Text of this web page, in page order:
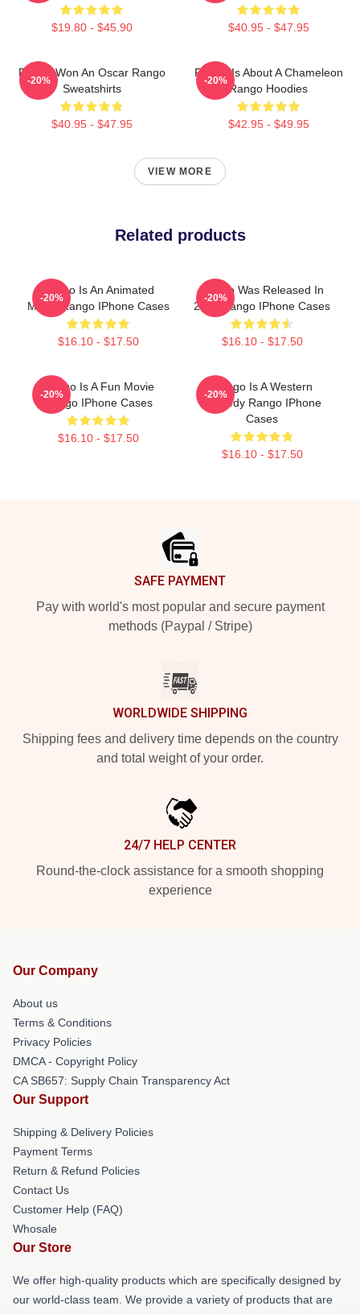
$19.80 - $45.90 $40.95 - $47.95
Rango Won An Oscar Rango
Sweatshirts
$40.95 - $47.95
-20%
Rango Is About A Chameleon
Rango Hoodies
$42.95 - $49.95
-20%
VIEW MORE
Related products
Rango Is An Animated
Movie Rango IPhone Cases
$16.10 - $17.50
-20%
Rango Was Released In
2011 Rango IPhone Cases
$16.10 - $17.50
-20%
Rango Is A Fun Movie
Rango IPhone Cases
$16.10 - $17.50
-20%
Rango Is A Western
Comedy Rango IPhone
Cases
$16.10 - $17.50
-20%
SAFE PAYMENT
Pay with world's most popular and secure payment
methods (Paypal / Stripe)
WORLDWIDE SHIPPING
Shipping fees and delivery time depends on the country
and total weight of your order.
24/7 HELP CENTER
Round-the-clock assistance for a smooth shopping
experience
Our Company
About us
Terms & Conditions
Privacy Policies
DMCA - Copyright Policy
CA SB657: Supply Chain Transparency Act
Our Support
Shipping & Delivery Policies
Payment Terms
Return & Refund Policies
Contact Us
Customer Help (FAQ)
Whosale
Our Store
We offer high-quality products which are specifically designed by
our world-class team. We provide a variety of products that are